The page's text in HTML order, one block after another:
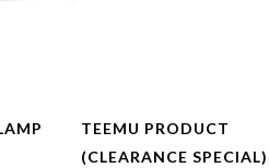
TEEMU PRODUCT
(CLEARANCE SPECIAL)